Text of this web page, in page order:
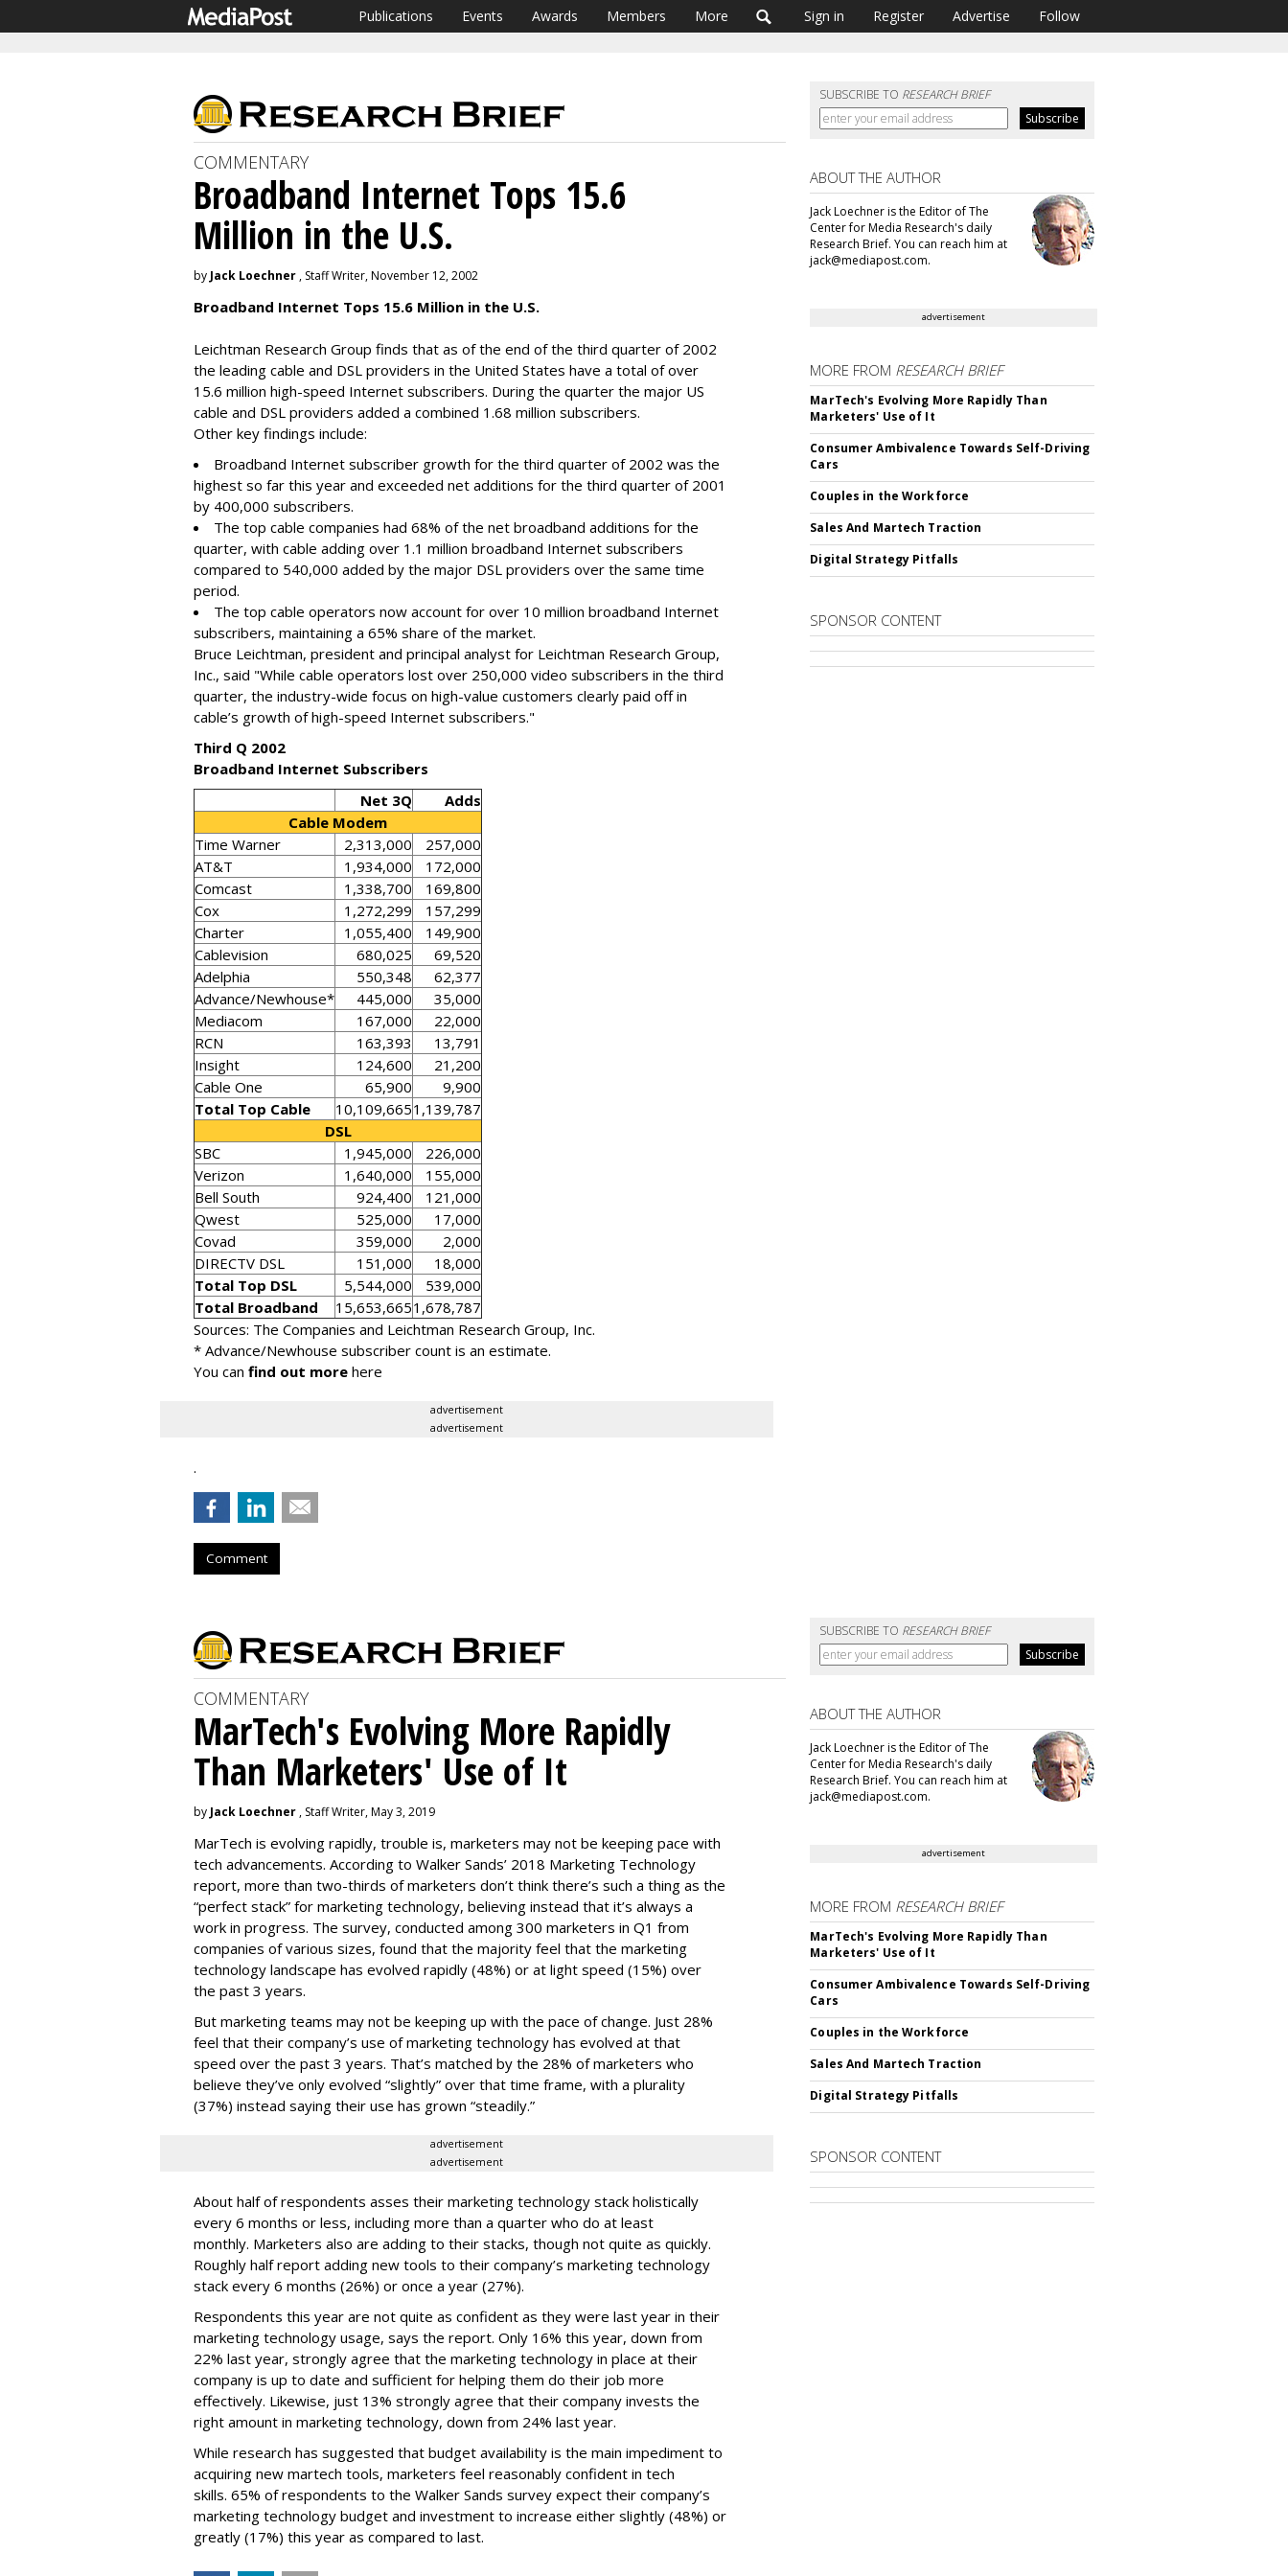
Publications Events Awards Members More Sign in Register Advertise Follow
SUBSCRIBE TO RESEARCH BRIEF
COMMENTARY
Broadband Internet Tops 15.6
Million in the U.S.
by Jack Loechner , Staff Writer, November 12, 2002
Broadband Internet Tops 15.6 Million in the U.S.
Leichtman Research Group finds that as of the end of the third quarter of 2002
the leading cable and DSL providers in the United States have a total of over
15.6 million high-speed Internet subscribers. During the quarter the major US
cable and DSL providers added a combined 1.68 million subscribers.
Other key findings include:
Broadband Internet subscriber growth for the third quarter of 2002 was the
highest so far this year and exceeded net additions for the third quarter of 2001
by 400,000 subscribers.
The top cable companies had 68% of the net broadband additions for the
quarter, with cable adding over 1.1 million broadband Internet subscribers
compared to 540,000 added by the major DSL providers over the same time
period.
The top cable operators now account for over 10 million broadband Internet
subscribers, maintaining a 65% share of the market.
Bruce Leichtman, president and principal analyst for Leichtman Research Group,
Inc., said "While cable operators lost over 250,000 video subscribers in the third
quarter, the industry-wide focus on high-value customers clearly paid off in
cable’s growth of high-speed Internet subscribers."
Third Q 2002
Broadband Internet Subscribers
Net 3Q
Adds
Cable Modem
Time Warner
2,313,000
257,000
AT&T
1,934,000
172,000
Comcast
1,338,700
169,800
Cox
1,272,299
157,299
Charter
1,055,400
149,900
Cablevision
680,025
69,520
Adelphia
550,348
62,377
Advance/Newhouse*
445,000
35,000
Mediacom
167,000
22,000
RCN
163,393
13,791
Insight
124,600
21,200
Cable One
65,900
9,900
Total Top Cable
10,109,6651,139,787
DSL
SBC
1,945,000
226,000
Verizon
1,640,000
155,000
Bell South
924,400
121,000
Qwest
525,000
17,000
Covad
359,000
2,000
DIRECTV DSL
151,000
18,000
Total Top DSL
5,544,000
539,000
Total Broadband
15,653,6651,678,787
Sources: The Companies and Leichtman Research Group, Inc.
* Advance/Newhouse subscriber count is an estimate.
You can find out more here
advertisement
advertisement
.
Comment
ABOUT THE AUTHOR
Jack Loechner is the Editor of The
Center for Media Research's daily
Research Brief. You can reach him at
jack@mediapost.com.
advertisement
MORE FROM RESEARCH BRIEF
MarTech's Evolving More Rapidly Than
Marketers' Use of It
Consumer Ambivalence Towards Self-Driving
Cars
Couples in the Workforce
Sales And Martech Traction
Digital Strategy Pitfalls
SPONSOR CONTENT
SUBSCRIBE TO RESEARCH BRIEF
COMMENTARY
MarTech's Evolving More Rapidly
Than Marketers' Use of It
by Jack Loechner , Staff Writer, May 3, 2019
MarTech is evolving rapidly, trouble is, marketers may not be keeping pace with
tech advancements. According to Walker Sands’ 2018 Marketing Technology
report, more than two-thirds of marketers don’t think there’s such a thing as the
“perfect stack” for marketing technology, believing instead that it’s always a
work in progress. The survey, conducted among 300 marketers in Q1 from
companies of various sizes, found that the majority feel that the marketing
technology landscape has evolved rapidly (48%) or at light speed (15%) over
the past 3 years.
But marketing teams may not be keeping up with the pace of change. Just 28%
feel that their company’s use of marketing technology has evolved at that
speed over the past 3 years. That’s matched by the 28% of marketers who
believe they’ve only evolved “slightly” over that time frame, with a plurality
(37%) instead saying their use has grown “steadily.”
advertisement
advertisement
About half of respondents asses their marketing technology stack holistically
every 6 months or less, including more than a quarter who do at least
monthly. Marketers also are adding to their stacks, though not quite as quickly.
Roughly half report adding new tools to their company’s marketing technology
stack every 6 months (26%) or once a year (27%).
Respondents this year are not quite as confident as they were last year in their
marketing technology usage, says the report. Only 16% this year, down from
22% last year, strongly agree that the marketing technology in place at their
company is up to date and sufficient for helping them do their job more
effectively. Likewise, just 13% strongly agree that their company invests the
right amount in marketing technology, down from 24% last year.
While research has suggested that budget availability is the main impediment to
acquiring new martech tools, marketers feel reasonably confident in tech
skills. 65% of respondents to the Walker Sands survey expect their company’s
marketing technology budget and investment to increase either slightly (48%) or
greatly (17%) this year as compared to last.
ABOUT THE AUTHOR
Jack Loechner is the Editor of The
Center for Media Research's daily
Research Brief. You can reach him at
jack@mediapost.com.
advertisement
MORE FROM RESEARCH BRIEF
MarTech's Evolving More Rapidly Than
Marketers' Use of It
Consumer Ambivalence Towards Self-Driving
Cars
Couples in the Workforce
Sales And Martech Traction
Digital Strategy Pitfalls
SPONSOR CONTENT